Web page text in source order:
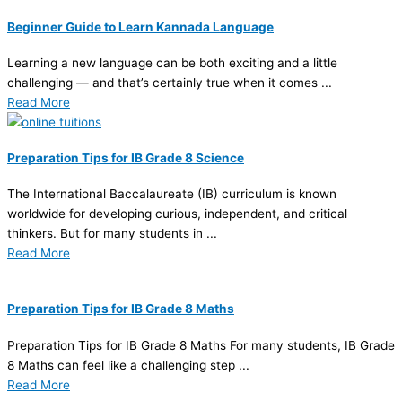
Beginner Guide to Learn Kannada Language
Learning a new language can be both exciting and a little
challenging — and that’s certainly true when it comes ...
Read More
Preparation Tips for IB Grade 8 Science
The International Baccalaureate (IB) curriculum is known
worldwide for developing curious, independent, and critical
thinkers. But for many students in ...
Read More
Preparation Tips for IB Grade 8 Maths
Preparation Tips for IB Grade 8 Maths For many students, IB Grade
8 Maths can feel like a challenging step ...
Read More